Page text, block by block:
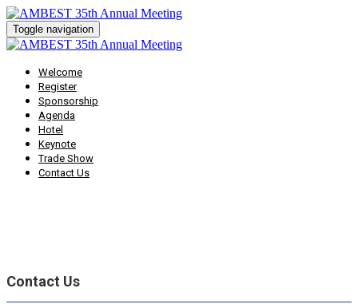
Toggle navigation
Welcome
Register
Sponsorship
Agenda
Hotel
Keynote
Trade Show
Contact Us
Contact Us